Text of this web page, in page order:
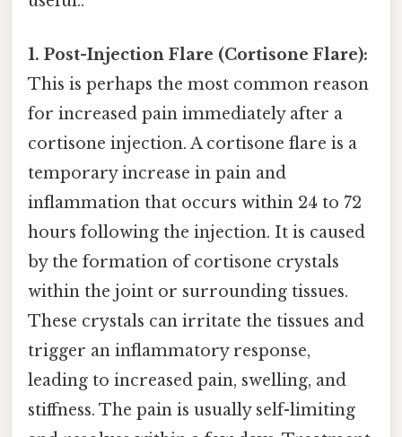
1. Post-Injection Flare (Cortisone Flare):
This is perhaps the most common reason
for increased pain immediately after a
cortisone injection. A cortisone flare is a
temporary increase in pain and
inflammation that occurs within 24 to 72
hours following the injection. It is caused
by the formation of cortisone crystals
within the joint or surrounding tissues.
These crystals can irritate the tissues and
trigger an inflammatory response,
leading to increased pain, swelling, and
stiffness. The pain is usually self-limiting